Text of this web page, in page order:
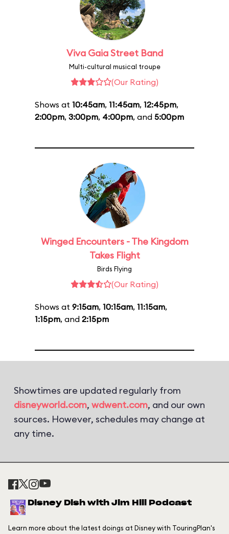
Viva Gaia Street Band
Multi-cultural musical troupe
(Our Rating)
Shows at 10:45am, 11:45am, 12:45pm,
2:00pm, 3:00pm, 4:00pm, and 5:00pm
Winged Encounters - The Kingdom
Takes Flight
Birds Flying
(Our Rating)
Shows at 9:15am, 10:15am, 11:15am,
1:15pm, and 2:15pm
Showtimes are updated regularly from
disneyworld.com, wdwent.com, and our own
sources. However, schedules may change at
any time.
Disney Dish with Jim Hill Podcast
Learn more about the latest doings at Disney with TouringPlan's